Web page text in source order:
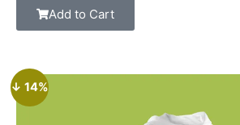
Add to Cart
↓ 14%